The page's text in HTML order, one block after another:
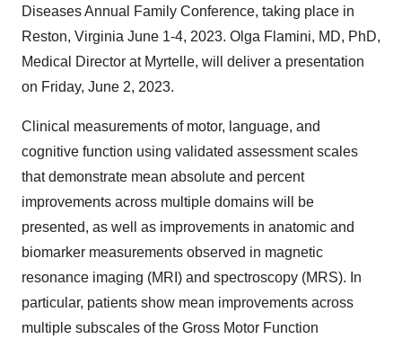
Diseases Annual Family Conference, taking place in
Reston, Virginia June 1-4, 2023. Olga Flamini, MD, PhD,
Medical Director at Myrtelle, will deliver a presentation
on Friday, June 2, 2023.
Clinical measurements of motor, language, and
cognitive function using validated assessment scales
that demonstrate mean absolute and percent
improvements across multiple domains will be
presented, as well as improvements in anatomic and
biomarker measurements observed in magnetic
resonance imaging (MRI) and spectroscopy (MRS). In
particular, patients show mean improvements across
multiple subscales of the Gross Motor Function